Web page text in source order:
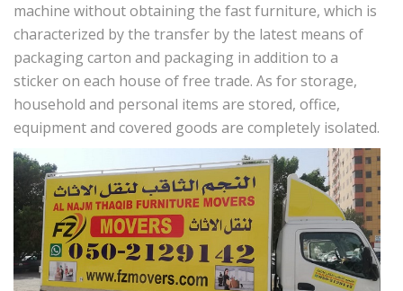
machine without obtaining the fast furniture, which is
characterized by the transfer by the latest means of
packaging carton and packaging in addition to a
sticker on each house of free trade. As for storage,
household and personal items are stored, office,
equipment and covered goods are completely isolated.